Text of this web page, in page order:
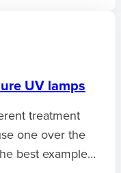
UV lamps
treatment
one over the
best example…